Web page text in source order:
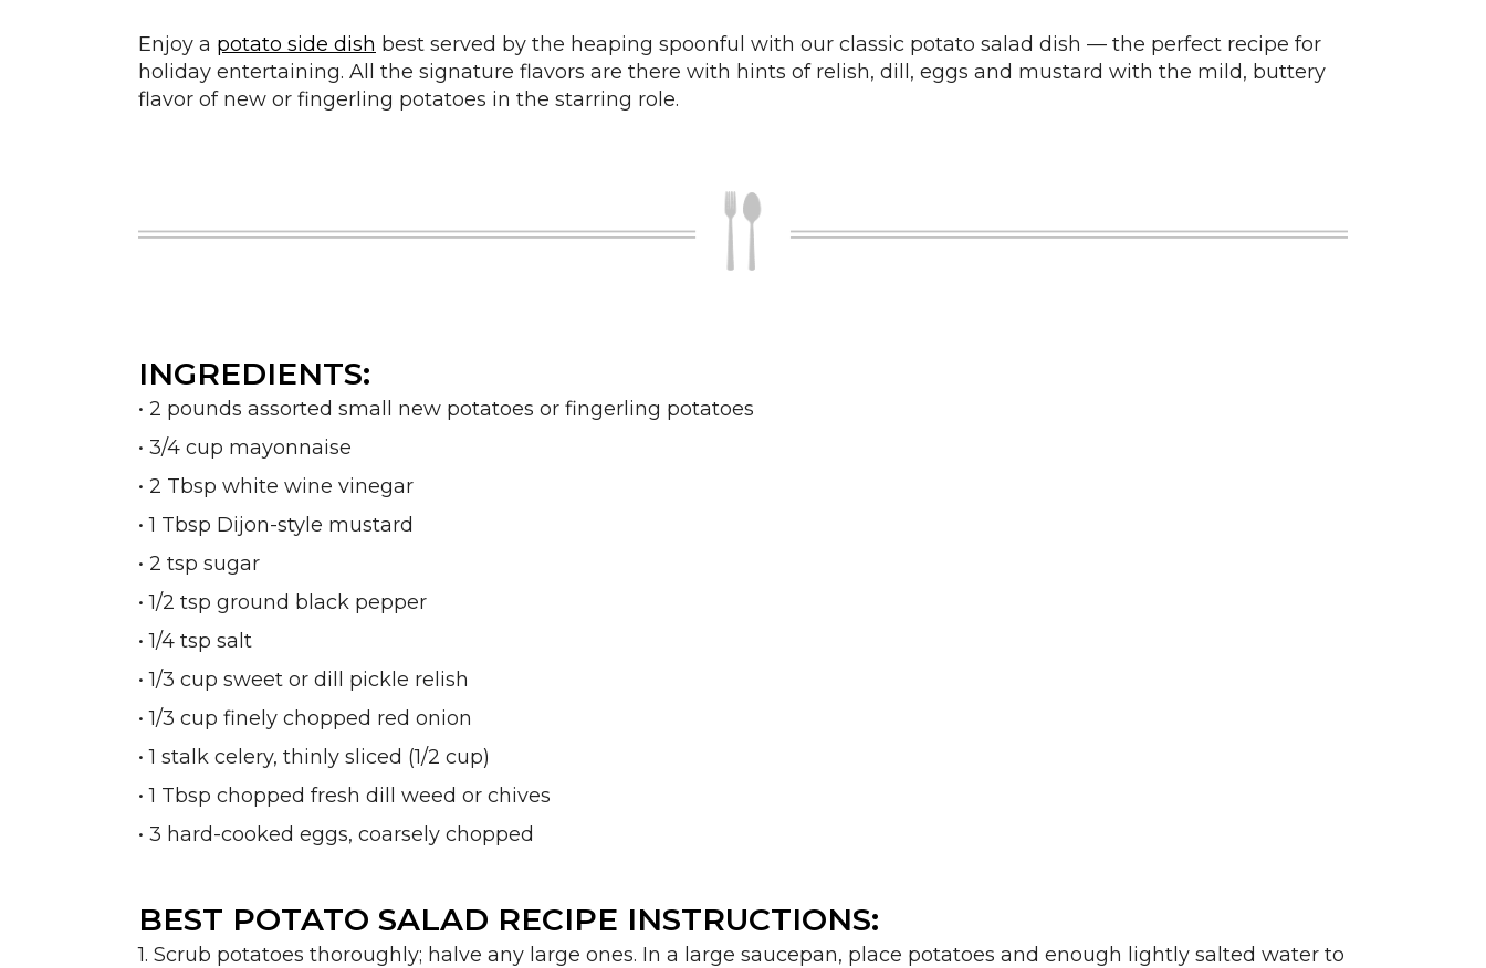
Enjoy a potato side dish best served by the heaping spoonful with our classic potato salad dish — the perfect recipe for
holiday entertaining. All the signature flavors are there with hints of relish, dill, eggs and mustard with the mild, buttery
flavor of new or fingerling potatoes in the starring role.
INGREDIENTS:
• 2 pounds assorted small new potatoes or fingerling potatoes
• 3/4 cup mayonnaise
• 2 Tbsp white wine vinegar
• 1 Tbsp Dijon-style mustard
• 2 tsp sugar
• 1/2 tsp ground black pepper
• 1/4 tsp salt
• 1/3 cup sweet or dill pickle relish
• 1/3 cup finely chopped red onion
• 1 stalk celery, thinly sliced (1/2 cup)
• 1 Tbsp chopped fresh dill weed or chives
• 3 hard-cooked eggs, coarsely chopped
BEST POTATO SALAD RECIPE INSTRUCTIONS:
1. Scrub potatoes thoroughly; halve any large ones. In a large saucepan, place potatoes and enough lightly salted water to